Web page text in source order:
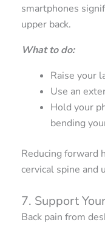
smartphones
upper back.
What to do:
Raise your
Use an
Hold your
bending
Reducing forward
cervical spine and
7. Support
Back pain from